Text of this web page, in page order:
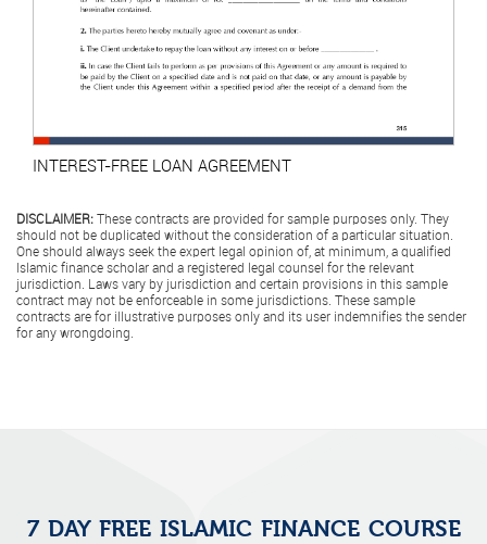
INTEREST-FREE LOAN AGREEMENT
DISCLAIMER: These contracts are provided for sample purposes only. They
should not be duplicated without the consideration of a particular situation.
One should always seek the expert legal opinion of, at minimum, a qualified
Islamic finance scholar and a registered legal counsel for the relevant
jurisdiction. Laws vary by jurisdiction and certain provisions in this sample
contract may not be enforceable in some jurisdictions. These sample
contracts are for illustrative purposes only and its user indemnifies the sender
for any wrongdoing.
7 DAY FREE ISLAMIC FINANCE COURSE